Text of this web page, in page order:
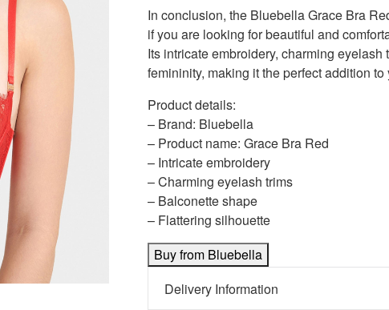
In conclusion, the Bluebella Grace Bra
if you are looking for beautiful and
Its intricate embroidery, charming
femininity, making it the perfect addition
Product details:
– Brand: Bluebella
– Product name: Grace Bra Red
– Intricate embroidery
– Charming eyelash trims
– Balconette shape
– Flattering silhouette
Buy from Bluebella
Delivery Information